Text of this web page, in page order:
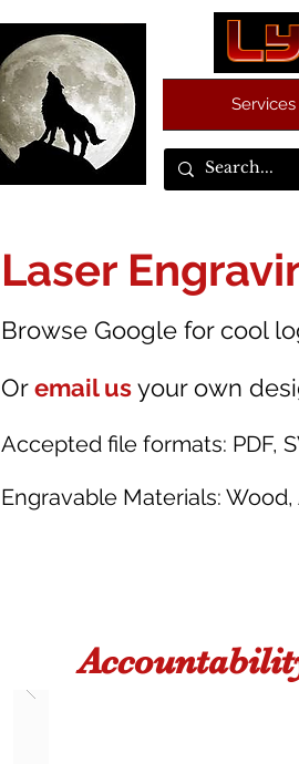
Services
Laser
Browse Google for cool
Or email usyour own
Accepted file formats: PDF,
Engravable Materials: